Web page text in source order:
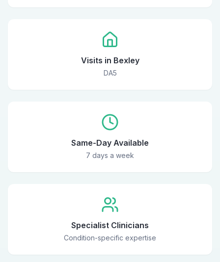
Visits in Bexley
DA5
Same-Day Available
7 days a week
Specialist Clinicians
Condition-specific expertise